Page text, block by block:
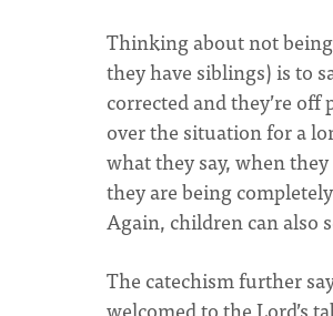
Thinking about not
they have siblings) is to
corrected and they’re
over the situation for a
what they say, when
they are being
Again, children can also
The catechism further